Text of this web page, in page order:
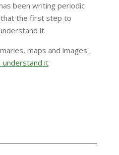
been writing periodic
that the first step to
it.
maps and images:
understand it